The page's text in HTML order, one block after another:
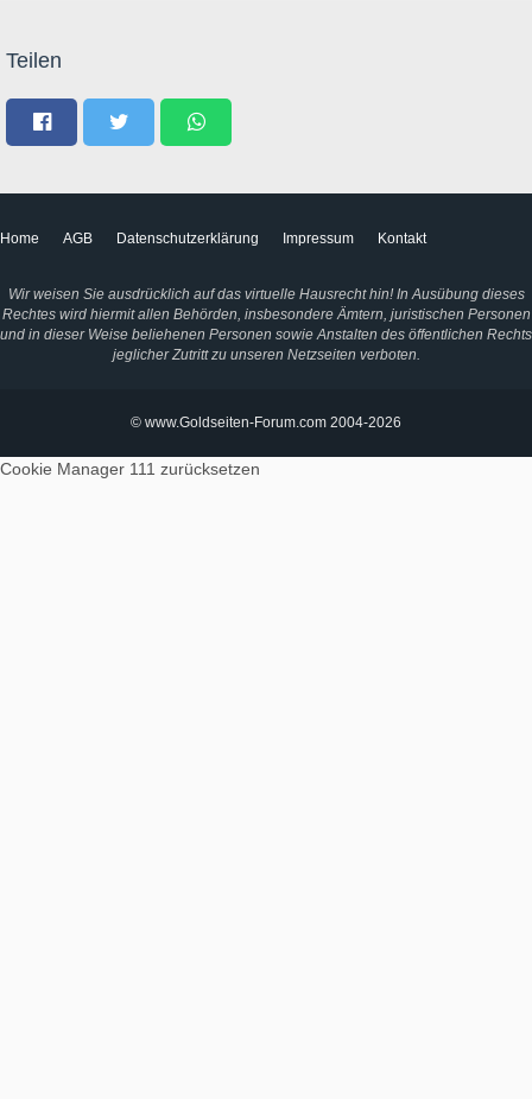
Teilen
Home AGB Datenschutzerklärung Impressum Kontakt
Wir weisen Sie ausdrücklich auf das virtuelle Hausrecht hin! In Ausübung dieses
Rechtes wird hiermit allen Behörden, insbesondere Ämtern, juristischen Personen
und in dieser Weise beliehenen Personen sowie Anstalten des öffentlichen Rechts
jeglicher Zutritt zu unseren Netzseiten verboten.
© www.Goldseiten-Forum.com 2004-2026
Cookie Manager 111 zurücksetzen